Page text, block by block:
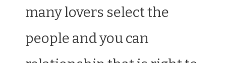
many lovers select the
people and you can